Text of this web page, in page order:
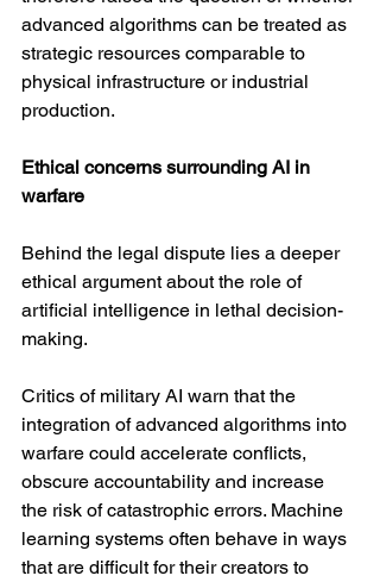
advanced algorithms can be treated as
strategic resources comparable to
physical infrastructure or industrial
production.
Ethical concerns surrounding AI in
warfare
Behind the legal dispute lies a deeper
ethical argument about the role of
artificial intelligence in lethal decision-
making.
Critics of military AI warn that the
integration of advanced algorithms into
warfare could accelerate conflicts,
obscure accountability and increase
the risk of catastrophic errors. Machine
learning systems often behave in ways
that are difficult for their creators to